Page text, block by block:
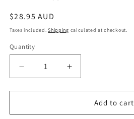
Regular
price
$28.95 AUD
Taxes included.Shipping calculated at checkout.
Quantity
Decrease
quantity
for
Shinefinity
Increase
quantity
for
Shinefinity
Add to cart